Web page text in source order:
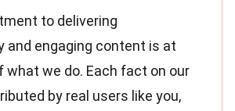
to delivering
and engaging content is at
what we do. Each fact on our
by real users like you,